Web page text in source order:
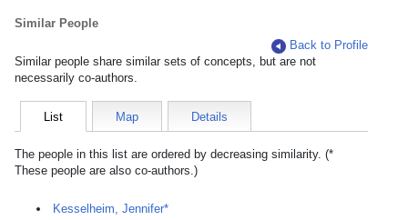
Similar People
Back to Profile
Similar people share similar sets of concepts, but are not
necessarily co-authors.
List Map Details
The people in this list are ordered by decreasing similarity. (*
These people are also co-authors.)
Kesselheim, Jennifer*